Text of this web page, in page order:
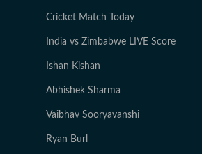
Cricket Match Today
India vs Zimbabwe LIVE Score
Ishan Kishan
Abhishek Sharma
Vaibhav Sooryavanshi
Ryan Burl